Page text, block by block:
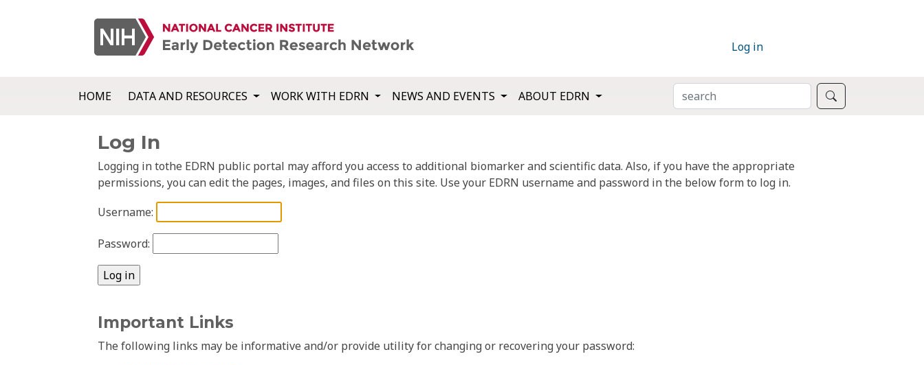
Log in
HOME DATA AND RESOURCES WORK WITH EDRN NEWS AND EVENTS ABOUT EDRN SEARCH
Log In
Logging in tothe EDRN public portal may afford you access to additional biomarker and scientific data. Also, if you have the appropriate
permissions, you can edit the pages, images, and files on this site. Use your EDRN username and password in the below form to log in.
Username:
Password:
Important Links
The following links may be informative and/or provide utility for changing or recovering your password: